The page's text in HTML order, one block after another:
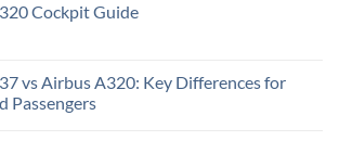
Cockpit Guide
vs Airbus A320: Key Differences for
Passengers